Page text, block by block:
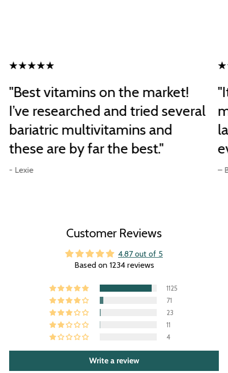
"Best vitamins on the market!
I’ve researched and tried several
bariatric multivitamins and
these are by far the best."
- Lexie –
Customer Reviews
4.87 out of 5
Based on 1234 reviews
1125
71
23
11
4
Write a review